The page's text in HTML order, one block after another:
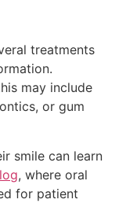
treatments
may include
or gum
smile can learn
, where oral
for patient